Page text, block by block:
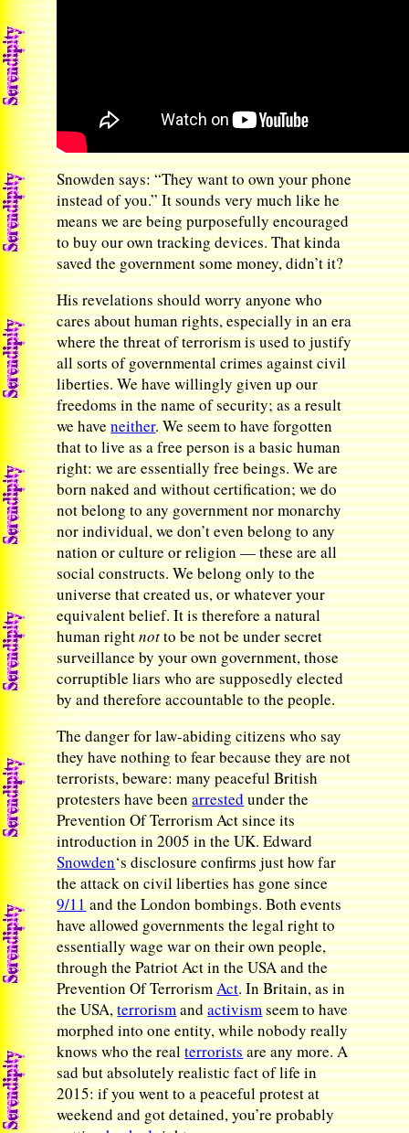
Snowden says: “They want to own your phone
instead of you.” It sounds very much like he
means we are being purposefully encouraged
to buy our own tracking devices. That kinda
saved the government some money, didn’t it?
His revelations should worry anyone who
cares about human rights, especially in an era
where the threat of terrorism is used to justify
all sorts of governmental crimes against civil
liberties. We have willingly given up our
freedoms in the name of security; as a result
we haveneither. We seem to have forgotten
that to live as a free person is a basic human
right: we are essentially free beings. We are
born naked and without certification; we do
not belong to any government nor monarchy
nor individual, we don’t even belong to any
nation or culture or religion — these are all
social constructs. We belong only to the
universe that created us, or whatever your
equivalent belief. It is therefore a natural
human rightnotto be not be under secret
surveillance by your own government, those
corruptible liars who are supposedly elected
by and therefore accountable to the people.
The danger for law-abiding citizens who say
they have nothing to fear because they are not
terrorists, beware: many peaceful British
protesters have beenarrestedunder the
Prevention Of Terrorism Act since its
introduction in 2005 in the UK. Edward
Snowden‘s disclosure confirms just how far
the attack on civil liberties has gone since
9/11and the London bombings. Both events
have allowed governments the legal right to
essentially wage war on their own people,
through the Patriot Act in the USA and the
Prevention Of TerrorismAct. In Britain, as in
the USA,terrorismandactivismseem to have
morphed into one entity, while nobody really
knows who the realterroristsare any more. A
sad but absolutely realistic fact of life in
2015: if you went to a peaceful protest at
weekend and got detained, you’re probably